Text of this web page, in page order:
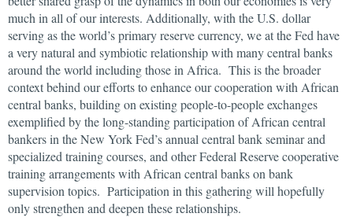
much in all of our interests. Additionally, with the U.S. dollar
serving as the world’s primary reserve currency, we at the Fed have
a very natural and symbiotic relationship with many central banks
around the world including those in Africa. This is the broader
context behind our efforts to enhance our cooperation with African
central banks, building on existing people-to-people exchanges
exemplified by the long-standing participation of African central
bankers in the New York Fed’s annual central bank seminar and
specialized training courses, and other Federal Reserve cooperative
training arrangements with African central banks on bank
supervision topics. Participation in this gathering will hopefully
only strengthen and deepen these relationships.